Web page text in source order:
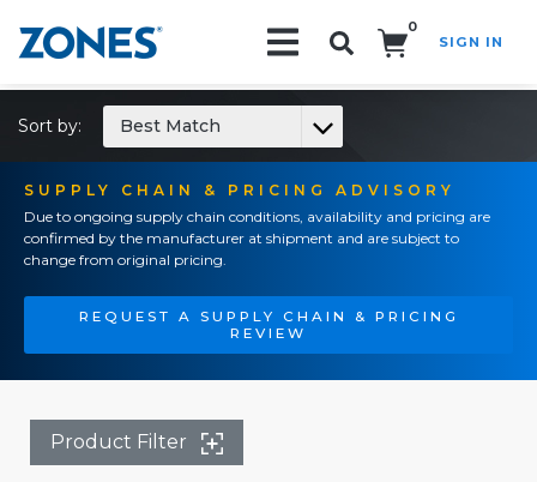
0
SIGN IN
SUPPLY CHAIN & PRICING ADVISORY
Due to ongoing supply chain conditions, availability and pricing are
confirmed by the manufacturer at shipment and are subject to
change from original pricing.
REQUEST A SUPPLY CHAIN & PRICING
REVIEW
Sort by: Best Match
Product Filter